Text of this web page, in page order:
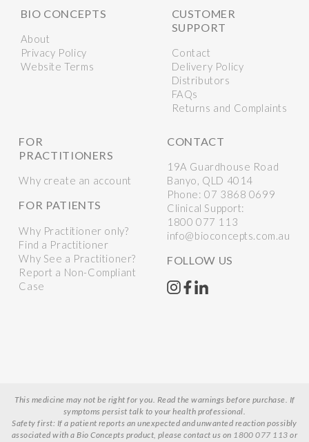
BIO CONCEPTS
About
Privacy Policy
Website Terms
CUSTOMER
SUPPORT
Contact
Delivery Policy
Distributors
FAQs
Returns and Complaints
FOR
PRACTITIONERS
Why create an account
FOR PATIENTS
Why Practitioner only?
Find a Practitioner
Why See a Practitioner?
Report a Non-Compliant
Case
CONTACT
19A Guardhouse Road
Banyo, QLD 4014
Phone:07 3868 0699
Clinical Support:
1800 077 113
info@bioconcepts.com.au
FOLLOW US
This medicine may not be right for you. Read the warnings before purchase. If
symptoms persist talk to your health professional.
Safety first: If a patient reports an unexpected and unwanted reaction possibly
associated with a Bio Concepts product, please contact us on 1800 077 113 or